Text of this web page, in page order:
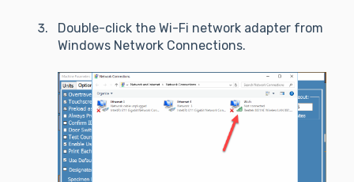
Double-click the Wi-Fi network adapter from
Windows Network Connections.